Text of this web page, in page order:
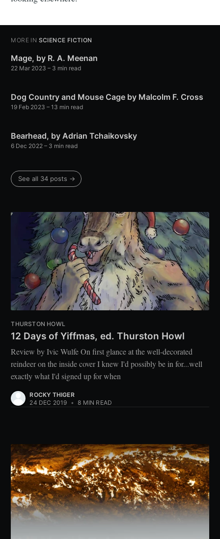
MORE IN SCIENCE FICTION
Mage, by R. A. Meenan
22 Mar 2023 – 3 min read
Dog Country and Mouse Cage by Malcolm F. Cross
19 Feb 2023 – 13 min read
Bearhead, by Adrian Tchaikovsky
6 Dec 2022 – 3 min read
See all 34 posts →
THURSTON HOWL
12 Days of Yiffmas, ed. Thurston Howl
Review by Ivic Wulfe On first glance at the well-decorated
reindeer on the inside cover I knew I'd possibly be in for...well
exactly what I'd signed up for when
ROCKY THIGER
24 DEC 2019 • 8 MIN READ